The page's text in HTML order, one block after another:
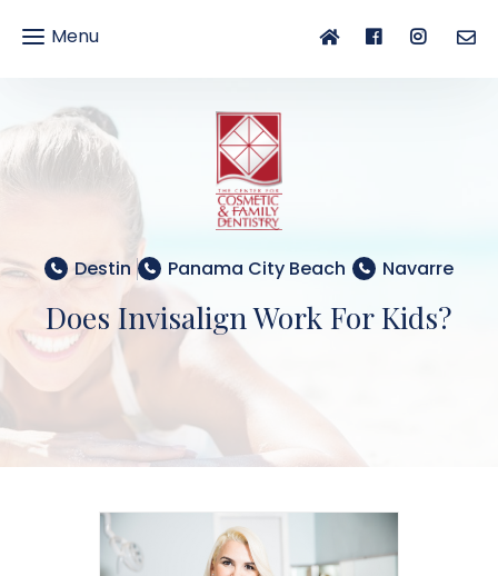
Menu
Destin Panama City Beach Navarre
Does Invisalign Work For Kids?